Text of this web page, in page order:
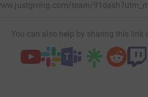
team/
You can also help by sharing this link